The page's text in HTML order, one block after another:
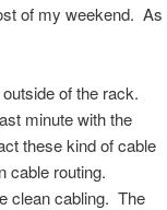
of my weekend. As
of the rack.
minute with the
these kind of cable
cable routing.
clean cabling. The